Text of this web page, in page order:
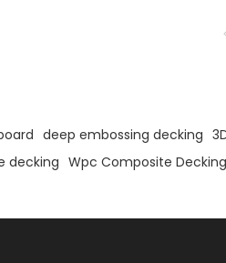
deep embossing decking
decking Wpc Composite Decking